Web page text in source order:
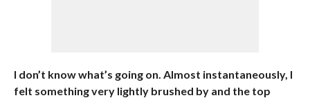
I don’t know what’s going on. Almost instantaneously, I
felt something very lightly brushed by and the top